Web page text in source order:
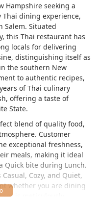
Hampshire seeking a
dining experience,
Salem. Situated
this Thai restaurant has
locals for delivering
distinguishing itself as
the southern New
to authentic recipes,
of Thai culinary
offering a taste of
State.
blend of quality food,
Customer
exceptional freshness,
meals, making it ideal
Quick bite during Lunch.
Cozy, and Quiet,
whether you are dining
is meticulously